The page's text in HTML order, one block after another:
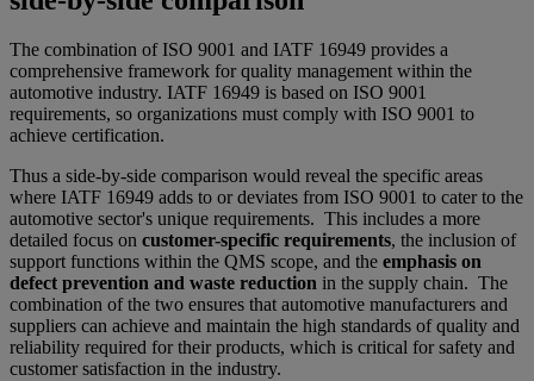
The combination of ISO 9001 and IATF 16949 provides a
comprehensive framework for quality management within the
automotive industry. IATF 16949 is based on ISO 9001
requirements, so organizations must comply with ISO 9001 to
achieve certification.
Thus a side-by-side comparison would reveal the specific areas
where IATF 16949 adds to or deviates from ISO 9001 to cater to the
automotive sector's unique requirements. This includes a more
detailed focus on customer-specific requirements, the inclusion of
support functions within the QMS scope, and the emphasis on
defect prevention and waste reduction in the supply chain. The
combination of the two ensures that automotive manufacturers and
suppliers can achieve and maintain the high standards of quality and
reliability required for their products, which is critical for safety and
customer satisfaction in the industry.